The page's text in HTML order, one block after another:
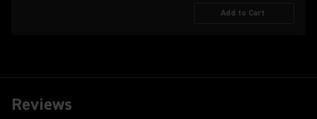
Add to Cart
Reviews